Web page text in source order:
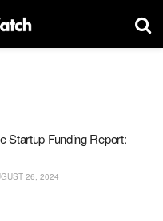
Startup Funding Report:
26, 2024